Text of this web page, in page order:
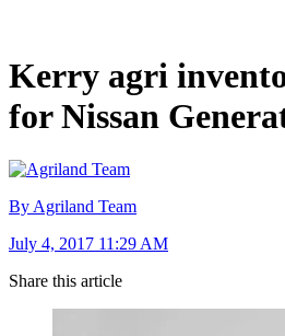
Kerry agri
for Nissan
By Agriland Team
July 4, 2017 11:29 AM
Share this article